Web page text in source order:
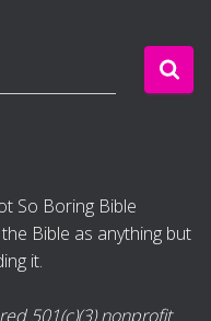
So Boring Bible
Bible as anything but
it.
501(c)(3) nonprofit